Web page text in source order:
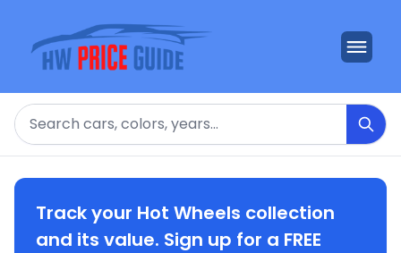
Search
Track your Hot Wheels collection
and its value. Sign up for a FREE